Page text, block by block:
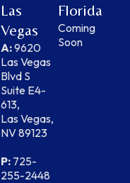
Las
Vegas
A:9620
Las Vegas
Blvd S
Suite E4-
613,
Las Vegas,
NV 89123
P:725-
255-2448
Florida
Coming
Soon